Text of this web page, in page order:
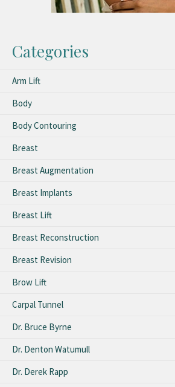
Categories
Arm Lift
Body
Body Contouring
Breast
Breast Augmentation
Breast Implants
Breast Lift
Breast Reconstruction
Breast Revision
Brow Lift
Carpal Tunnel
Dr. Bruce Byrne
Dr. Denton Watumull
Dr. Derek Rapp